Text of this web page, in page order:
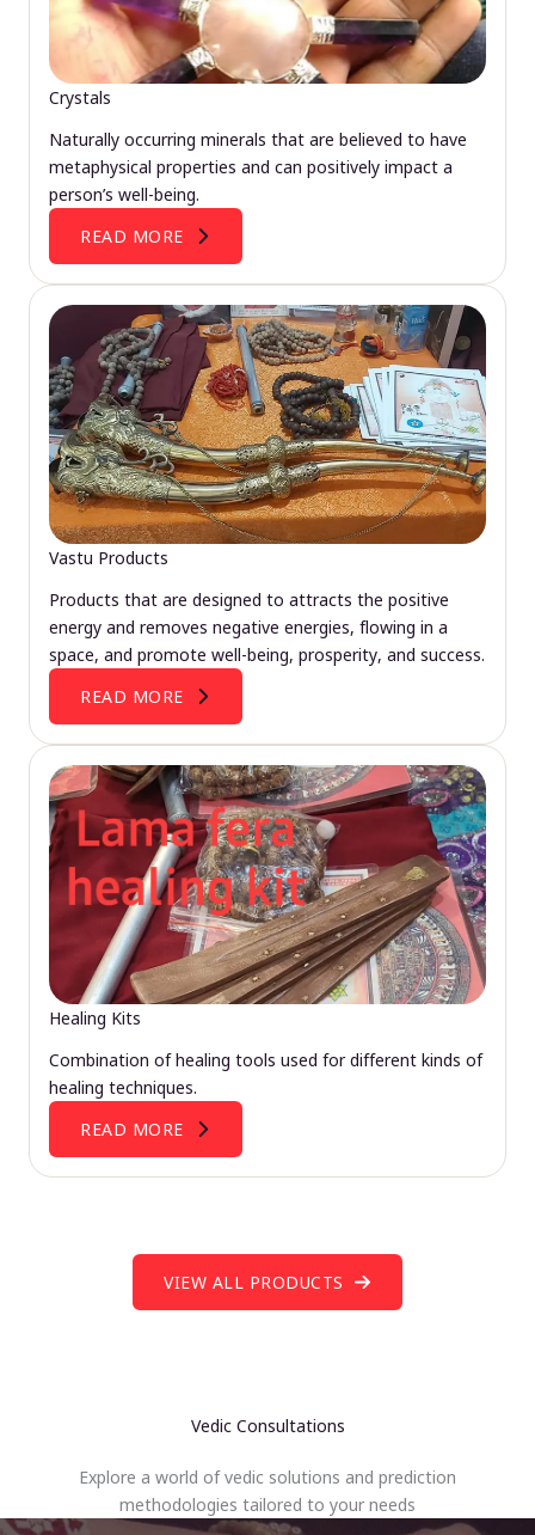
Crystals
Naturally occurring minerals that are believed to have
metaphysical properties and can positively impact a
person’s well-being.
READ MORE
Vastu Products
Products that are designed to attracts the positive
energy and removes negative energies, flowing in a
space, and promote well-being, prosperity, and success.
READ MORE
Healing Kits
Combination of healing tools used for different kinds of
healing techniques.
READ MORE
VIEW ALL PRODUCTS
Vedic Consultations
Explore a world of vedic solutions and prediction
methodologies tailored to your needs